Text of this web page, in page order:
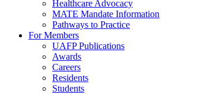
Healthcare Advocacy
MATE Mandate Information
Pathways to Practice
For Members
UAFP Publications
Awards
Careers
Residents
Students